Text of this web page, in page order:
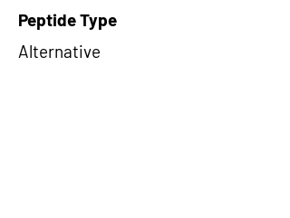
Peptide Type
Alternative